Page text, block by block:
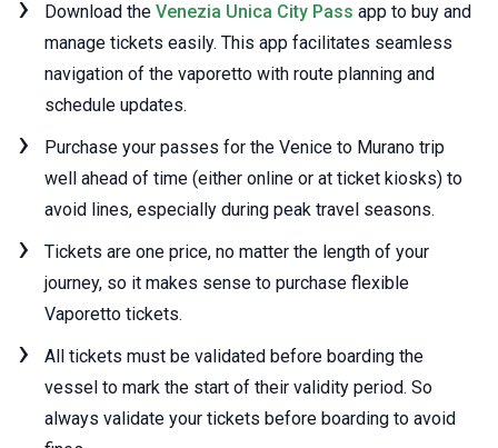
Download the Venezia Unica City Pass app to buy and
manage tickets easily. This app facilitates seamless
navigation of the vaporetto with route planning and
schedule updates.
Purchase your passes for the Venice to Murano trip
well ahead of time (either online or at ticket kiosks) to
avoid lines, especially during peak travel seasons.
Tickets are one price, no matter the length of your
journey, so it makes sense to purchase flexible
Vaporetto tickets.
All tickets must be validated before boarding the
vessel to mark the start of their validity period. So
always validate your tickets before boarding to avoid